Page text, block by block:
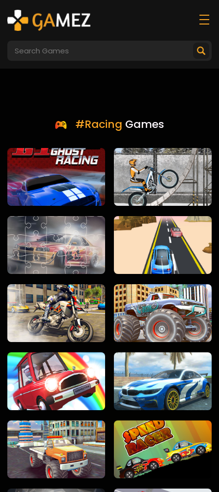
#Racing Games